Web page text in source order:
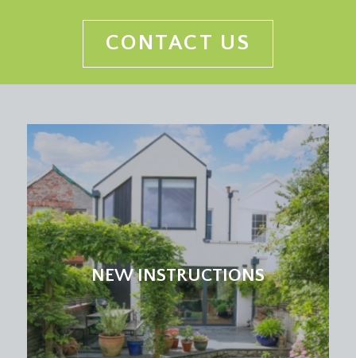
CONTACT US
NEW INSTRUCTIONS